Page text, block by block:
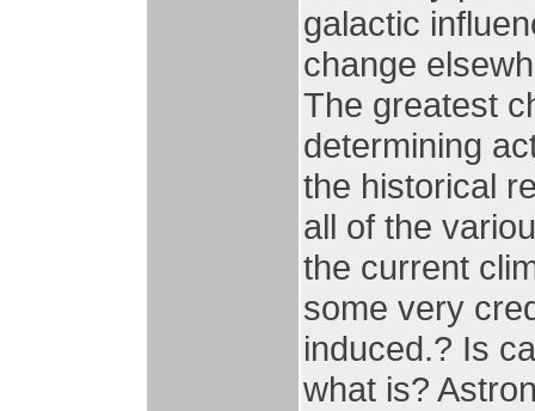
galactic
change
The greatest
determining
the historical
all of the
the current
some very
induced.? Is
what is?